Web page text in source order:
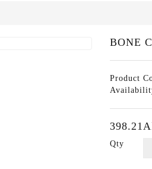
BONE
Product
Qty